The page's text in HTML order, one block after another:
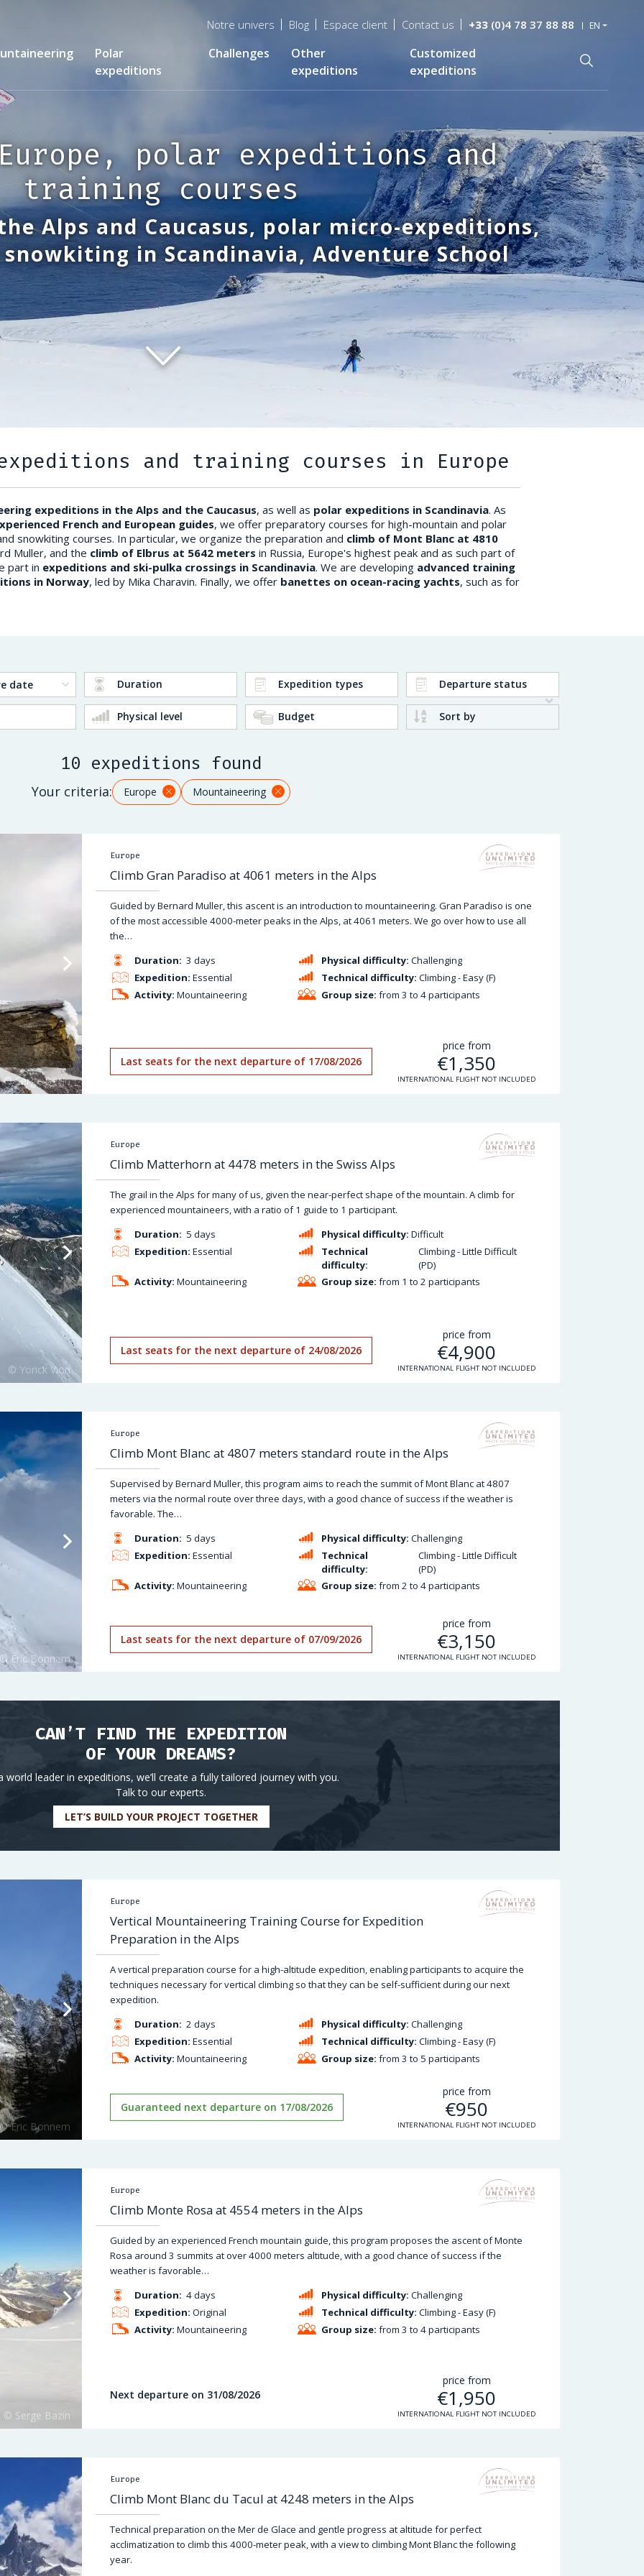
Menu
Notre univers Blog Espace client Contact us +33(0)4 78 37 88 88 EN
Polar
expeditions
Challenges
Other
expeditions
Customized
expeditions
polar expeditions and
training courses
Alps and Caucasus, polar micro-expeditions,
in Scandinavia, Adventure School
and training courses in Europe
expeditions in the Alps and the Caucasus, as well as polar expeditions in Scandinavia. As
French and European guides, we offer preparatory courses for high-mountain and polar
snowkiting courses. In particular, we organize the preparation and climb of Mont Blanc at 4810
Muller, and the climb of Elbrus at 5642 meters in Russia, Europe's highest peak and as such part of
part in expeditions and ski-pulka crossings in Scandinavia. We are developing advanced training
in Norway, led by Mika Charavin. Finally, we offer banettes on ocean-racing yachts, such as for
Duration Expedition types Departure status
Physical level Budget Sort by
10 expeditions found
Your criteria: Europe Mountaineering
Europe
Climb Gran Paradiso at 4061 meters in the Alps
Guided by Bernard Muller, this ascent is an introduction to mountaineering. Gran Paradiso is one
of the most accessible 4000-meter peaks in the Alps, at 4061 meters. We go over how to use all
the…
Duration: 3 days Physical difficulty: Challenging
Expedition: Essential Technical difficulty: Climbing - Easy (F)
Activity: Mountaineering Group size: from 3 to 4 participants
Last seats for the next departure of 17/08/2026
price from
€1,350
INTERNATIONAL FLIGHT NOT INCLUDED
Europe
Climb Matterhorn at 4478 meters in the Swiss Alps
The grail in the Alps for many of us, given the near-perfect shape of the mountain. A climb for
experienced mountaineers, with a ratio of 1 guide to 1 participant.
Duration: 5 days Physical difficulty: Difficult
Expedition: Essential
Technical
difficulty:
Climbing - Little Difficult
(PD)
Activity: Mountaineering Group size: from 1 to 2 participants
Last seats for the next departure of 24/08/2026
price from
€4,900
INTERNATIONAL FLIGHT NOT INCLUDED
Europe
Climb Mont Blanc at 4807 meters standard route in the Alps
Supervised by Bernard Muller, this program aims to reach the summit of Mont Blanc at 4807
meters via the normal route over three days, with a good chance of success if the weather is
favorable. The…
Duration: 5 days Physical difficulty: Challenging
Expedition: Essential
Technical
difficulty:
Climbing - Little Difficult
(PD)
Activity: Mountaineering Group size: from 2 to 4 participants
Last seats for the next departure of 07/09/2026
price from
€3,150
INTERNATIONAL FLIGHT NOT INCLUDED
CAN’T FIND THE EXPEDITION
OF YOUR DREAMS?
world leader in expeditions, we’ll create a fully tailored journey with you.
Talk to our experts.
LET’S BUILD YOUR PROJECT TOGETHER
Europe
Vertical Mountaineering Training Course for Expedition
Preparation in the Alps
A vertical preparation course for a high-altitude expedition, enabling participants to acquire the
techniques necessary for vertical climbing so that they can be self-sufficient during our next
expedition.
Duration: 2 days Physical difficulty: Challenging
Expedition: Essential Technical difficulty: Climbing - Easy (F)
Activity: Mountaineering Group size: from 3 to 5 participants
Guaranteed next departure on 17/08/2026
price from
€950
INTERNATIONAL FLIGHT NOT INCLUDED
Europe
Climb Monte Rosa at 4554 meters in the Alps
Guided by an experienced French mountain guide, this program proposes the ascent of Monte
Rosa around 3 summits at over 4000 meters altitude, with a good chance of success if the
weather is favorable…
Duration: 4 days Physical difficulty: Challenging
Expedition: Original Technical difficulty: Climbing - Easy (F)
Activity: Mountaineering Group size: from 3 to 4 participants
Next departure on 31/08/2026
price from
€1,950
INTERNATIONAL FLIGHT NOT INCLUDED
Europe
Climb Mont Blanc du Tacul at 4248 meters in the Alps
Technical preparation on the Mer de Glace and gentle progress at altitude for perfect
acclimatization to climb this 4000-meter peak, with a view to climbing Mont Blanc the following
year.